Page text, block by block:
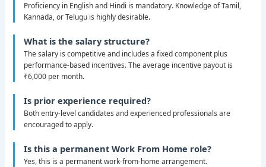
Proficiency in English and Hindi is mandatory. Knowledge of Tamil,
Kannada, or Telugu is highly desirable.
What is the salary structure?
The salary is competitive and includes a fixed component plus
performance-based incentives. The average incentive payout is
₹6,000 per month.
Is prior experience required?
Both entry-level candidates and experienced professionals are
encouraged to apply.
Is this a permanent Work From Home role?
Yes, this is a permanent work-from-home arrangement.